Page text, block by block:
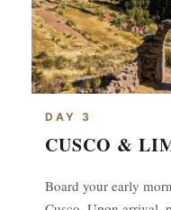
DAY 3
CUSCO &
Board your early